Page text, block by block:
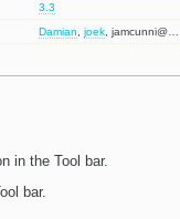
3.3
Damian ,joek , jamcunni@…
in the Tool bar.
bar.